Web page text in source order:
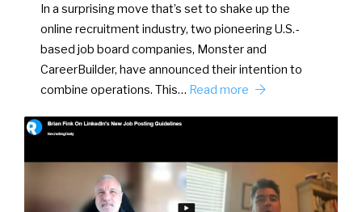
In a surprising move that’s set to shake up the
online recruitment industry, two pioneering U.S.-
based job board companies, Monster and
CareerBuilder, have announced their intention to
combine operations. This… Read more